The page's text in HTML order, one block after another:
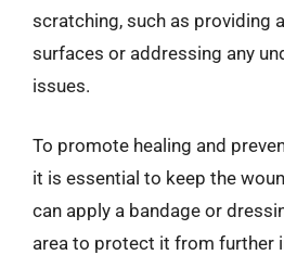
scratching, such as providing
surfaces or addressing any
issues.
To promote healing and
it is essential to keep the
can apply a bandage or
area to protect it from further